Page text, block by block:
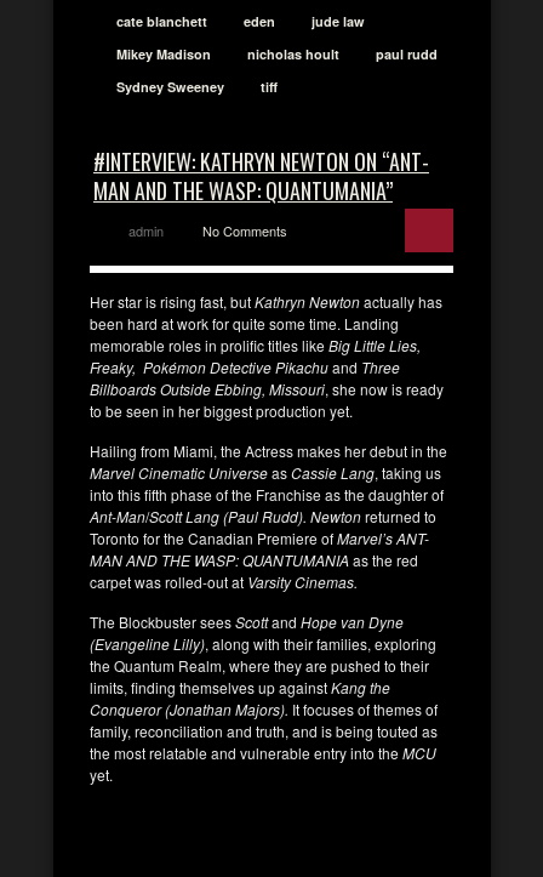
cate blanchett
eden
jude law
Mikey Madison
nicholas hoult
paul rudd
Sydney Sweeney
tiff
#INTERVIEW: KATHRYN NEWTON ON “ANT-
MAN AND THE WASP: QUANTUMANIA”
admin No Comments
Her star is rising fast, butKathryn Newtonactually has
been hard at work for quite some time. Landing
memorable roles in prolific titles likeBig Little Lies,
Freaky, Pokémon Detective Pikachuand Three
Billboards Outside Ebbing, Missouri, she now is ready
to be seen in her biggest production yet.
Hailing from Miami, the Actress makes her debut in the
Marvel Cinematic UniverseasCassie Lang, taking us
into this fifth phase of the Franchise as the daughter of
Ant-Man/Scott Lang (Paul Rudd). Newtonreturned to
Toronto for the Canadian Premiere ofMarvel’s ANT-
MAN AND THE WASP: QUANTUMANIA as the red
carpet was rolled-out at Varsity Cinemas.
The Blockbuster seesScottand Hope van Dyne
(Evangeline Lilly), along with their families, exploring
the Quantum Realm, where they are pushed to their
limits, finding themselves up againstKang the
Conqueror (Jonathan Majors). It focuses of themes of
family, reconciliation and truth, and is being touted as
the most relatable and vulnerable entry into theMCU
yet.